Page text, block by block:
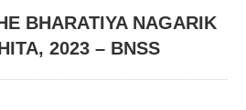
BHARATIYA NAGARIK
2023 – BNSS